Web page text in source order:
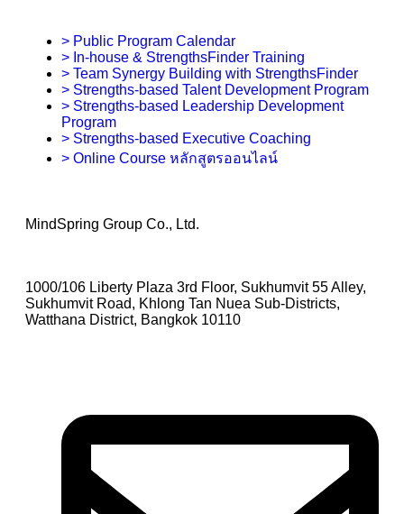
> Public Program Calendar
> In-house & StrengthsFinder Training
> Team Synergy Building with StrengthsFinder
> Strengths-based Talent Development Program
> Strengths-based Leadership Development
Program
> Strengths-based Executive Coaching
> Online Course หลักสูตรออนไลน์
MindSpring Group Co., Ltd.
1000/106 Liberty Plaza 3rd Floor, Sukhumvit 55 Alley,
Sukhumvit Road, Khlong Tan Nuea Sub-Districts,
Watthana District, Bangkok 10110